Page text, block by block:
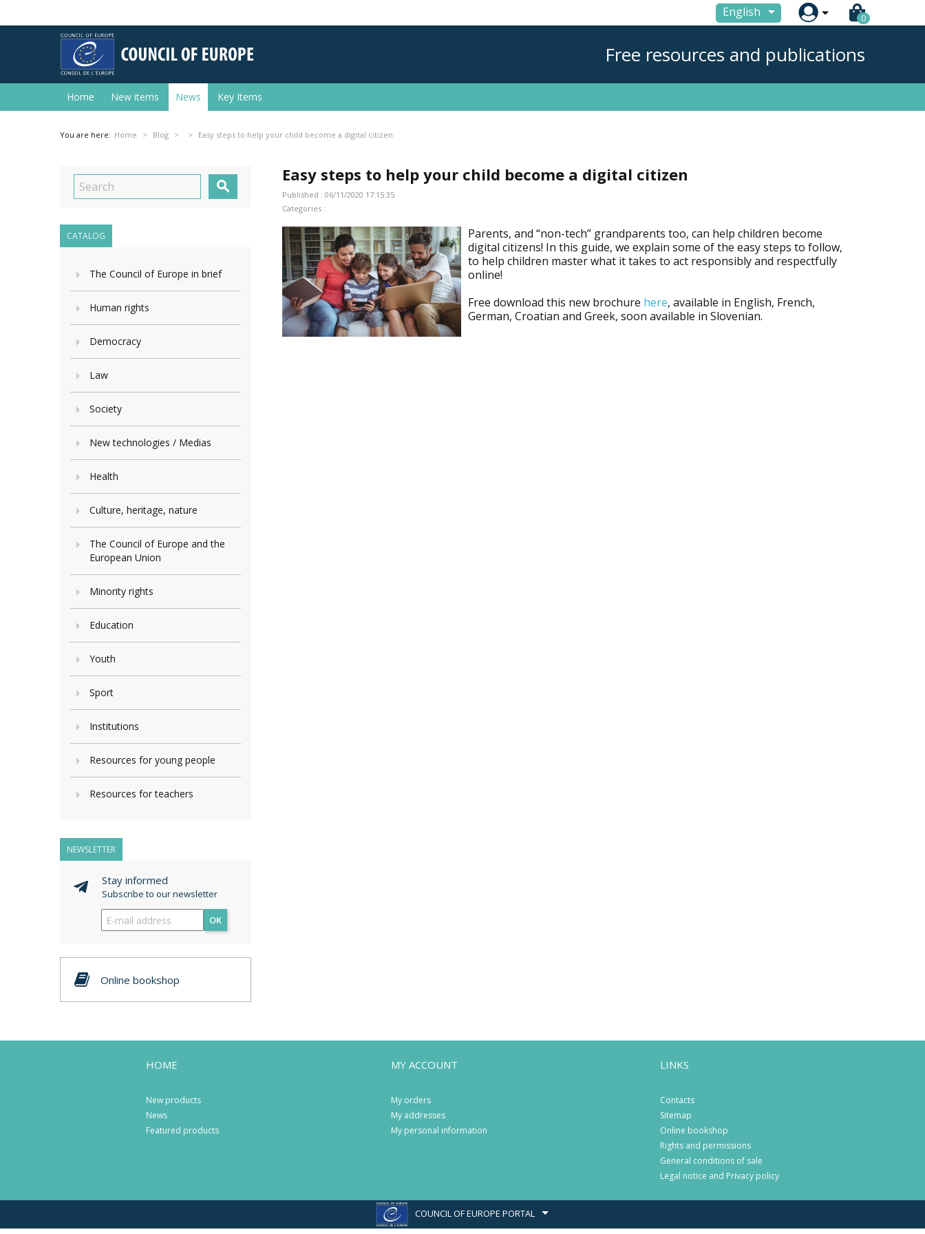
English  0
Free resources and publications
Home New items News Key Items
You are here: Home Blog Easy steps to help your child become a digital citizen

CATALOG
The Council of Europe in brief
Human rights
Democracy
Law
Society
New technologies / Medias
Health
Culture, heritage, nature
The Council of Europe and the
European Union
Minority rights
Education
Youth
Sport
Institutions
Resources for young people
Resources for teachers
NEWSLETTER
Stay informed
Subscribe to our newsletter
OK
Online bookshop
Easy steps to help your child become a digital citizen
Published : 06/11/2020 17:15:35
Categories :
Parents, and “non-tech” grandparents too, can help children become
digital citizens! In this guide, we explain some of the easy steps to follow,
to help children master what it takes to act responsibly and respectfully
online!
Free download this new brochure here, available in English, French,
German, Croatian and Greek, soon available in Slovenian.
HOME
New products
News
Featured products
MY ACCOUNT
My orders
My addresses
My personal information
LINKS
Contacts
Sitemap
Online bookshop
Rights and permissions
General conditions of sale
Legal notice and Privacy policy
COUNCIL OF EUROPE PORTAL